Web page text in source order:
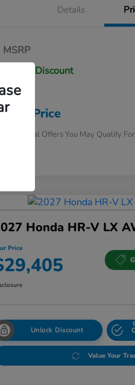
Details
MSRP
Dealer Discount
Doc
Your Price
Additional Offers You May Qualify For
Honda HR-V LX
Price
Unlock Discount
Value Your